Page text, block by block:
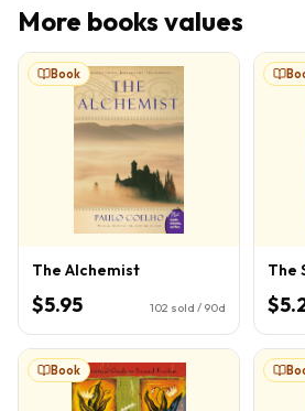
More books values
Book
The Alchemist
$5.95 102 sold / 90d
The
Book